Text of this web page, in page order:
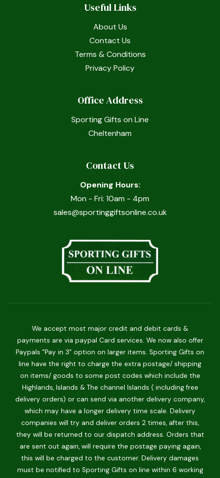
Useful Links
About Us
Contact Us
Terms & Conditions
Privacy Policy
Office Address
Sporting Gifts on Line
Cheltenham
Contact Us
Opening Hours:
Mon - Fri: 10am - 4pm
sales@sportinggiftsonline.co.uk
We accept most major credit and debit cards &
payments are via paypal Card services. We now also offer
Paypals "Pay in 3" option on larger items. Sporting Gifts on
line have the right to charge the extra postage/ shipping
on items/ goods to some post codes which include the
Highlands, Islands & The channel Islands ( including free
delivery orders) or can send via another delivery company,
which may have a longer delivery time scale. Delivery
companies will try and deliver orders 2 times, after this,
they will be returned to our dispatch address. Orders that
are sent out again, will require the postage paying again,
this will be charged to the customer. Delivery damages
must be notified to Sporting Gifts on line within 6 working